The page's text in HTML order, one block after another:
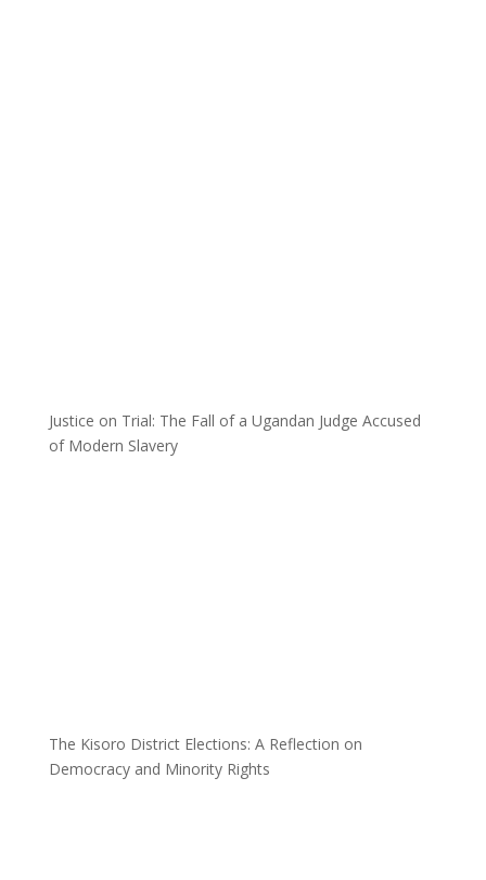
Justice on Trial: The Fall of a Ugandan Judge Accused
of Modern Slavery
The Kisoro District Elections: A Reflection on
Democracy and Minority Rights